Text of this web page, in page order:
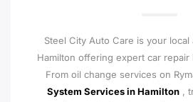
Steel City Auto Care is your
Hamilton offering expert car repair
From oil change services on
System Services in Hamilton ,